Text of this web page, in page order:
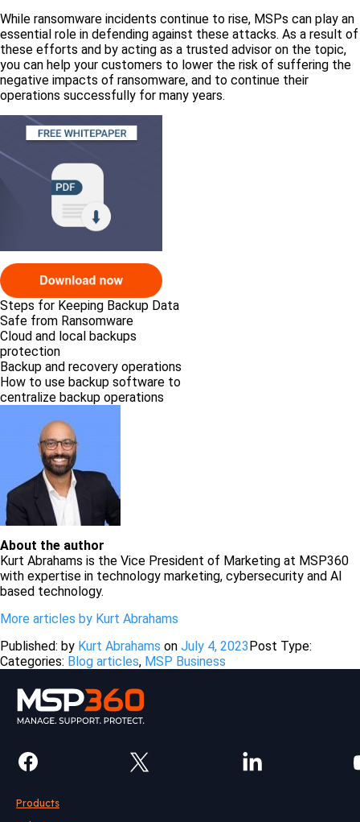
While ransomware incidents continue to rise, MSPs can play an
essential role in defending against these attacks. As a result of
these efforts and by acting as a trusted advisor on the topic,
you can help your customers to lower the risk of suffering the
negative impacts of ransomware, and to continue their
operations successfully for many years.
Steps for Keeping Backup Data
Safe from Ransomware
Cloud and local backups
protection
Backup and recovery operations
How to use backup software to
centralize backup operations
About the author
Kurt Abrahams is the Vice President of Marketing at MSP360
with expertise in technology marketing, cybersecurity and AI
based technology.
More articles by Kurt Abrahams
Published: by Kurt Abrahams on July 4, 2023Post Type:
Categories: Blog articles, MSP Business
Products